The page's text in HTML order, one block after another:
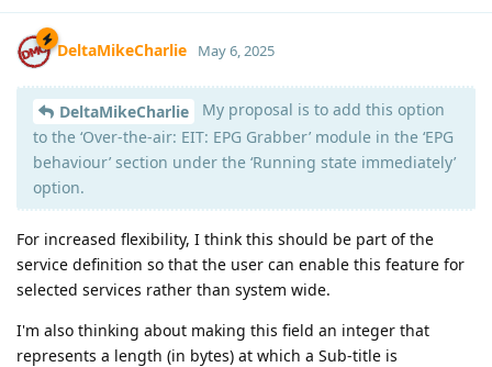
DeltaMikeCharlie May 6, 2025
DeltaMikeCharlie
My proposal is to add this option
to the ‘Over-the-air: EIT: EPG Grabber’ module in the ‘EPG
behaviour’ section under the ‘Running state immediately’
option.
For increased flexibility, I think this should be part of the
service definition so that the user can enable this feature for
selected services rather than system wide.
I'm also thinking about making this field an integer that
represents a length (in bytes) at which a Sub-title is